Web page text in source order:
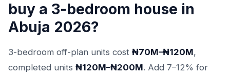
buy a 3-bedroom house in
Abuja 2026?
3-bedroom off-plan units cost ₦70M–₦120M,
completed units ₦120M–₦200M. Add 7–12% for